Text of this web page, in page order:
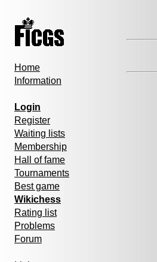
Home
Information
Login
Register
Waiting lists
Membership
Hall of fame
Tournaments
Best game
Wikichess
Rating list
Problems
Forum